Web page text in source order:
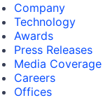
Company
Technology
Awards
Press Releases
Media Coverage
Careers
Offices